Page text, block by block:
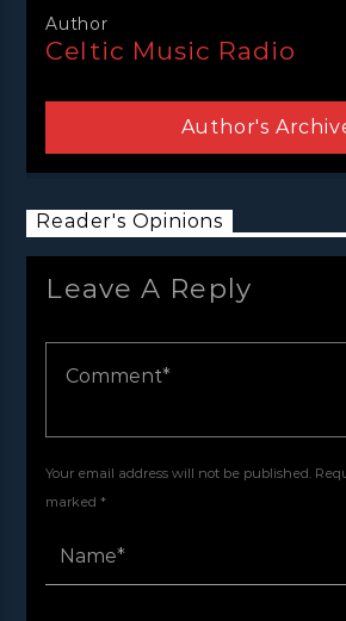
Author
Celtic Music Radio
Author's
Reader's Opinions
Leave A Reply
Your email address will not be published.
marked *